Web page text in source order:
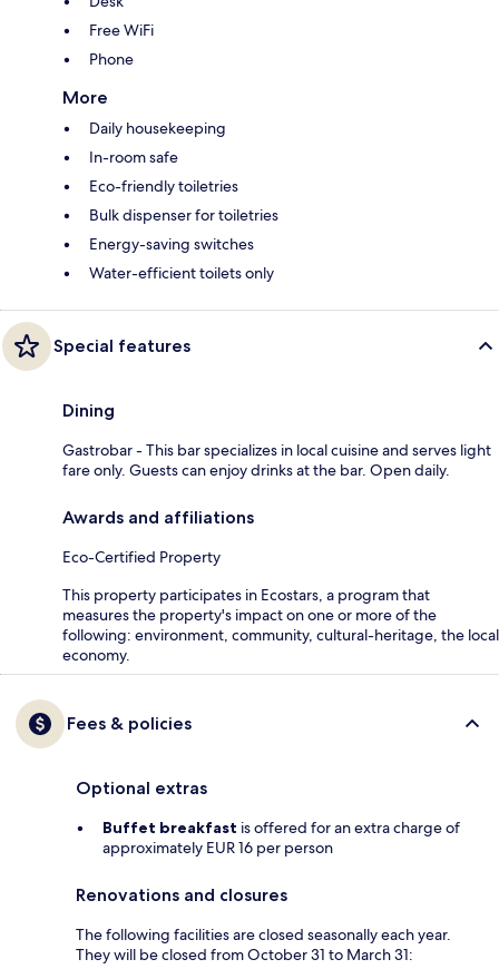
Free WiFi
Phone
More
Daily housekeeping
In-room safe
Eco-friendly toiletries
Bulk dispenser for toiletries
Energy-saving switches
Water-efficient toilets only
Special features
Dining
Gastrobar - This bar specializes in local cuisine and serves light
fare only. Guests can enjoy drinks at the bar. Open daily.
Awards and affiliations
Eco-Certified Property
This property participates in Ecostars, a program that
measures the property's impact on one or more of the
following: environment, community, cultural-heritage, the local
economy.
Fees & policies
Optional extras
Buffet breakfast is offered for an extra charge of
approximately EUR 16 per person
Renovations and closures
The following facilities are closed seasonally each year.
They will be closed from October 31 to March 31: